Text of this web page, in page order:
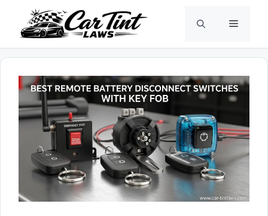
content
Menu